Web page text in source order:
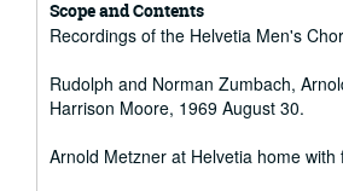
Scope and Contents
Recordings of the Helvetia Men's
Rudolph and Norman Zumbach,
Harrison Moore, 1969 August 30.
Arnold Metzner at Helvetia home with